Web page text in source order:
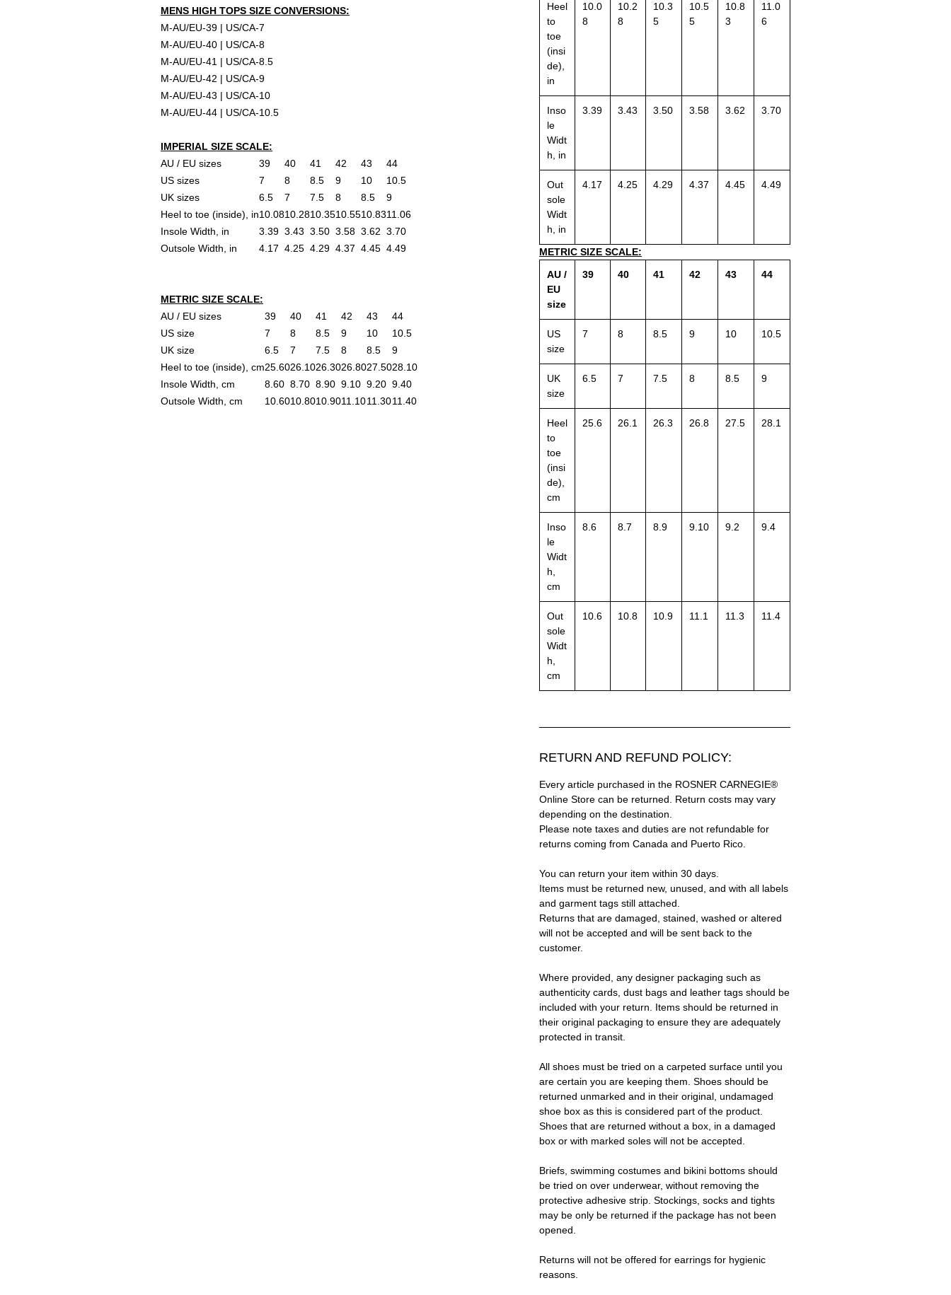
MENS HIGH TOPS SIZE CONVERSIONS:
M-AU/EU-39 | US/CA-7
M-AU/EU-40 | US/CA-8
M-AU/EU-41 | US/CA-8.5
M-AU/EU-42 | US/CA-9
M-AU/EU-43 | US/CA-10
M-AU/EU-44 | US/CA-10.5
IMPERIAL SIZE SCALE:
AU / EU sizes
39 40 41 42 43
44
US sizes
7 8 8.5 9 10
10.5
UK sizes
6.5 7 7.5 8 8.5
9
Heel to toe (inside), in10.0810.2810.3510.5510.8311.06
Insole Width, in
3.39 3.43 3.50 3.58 3.62 3.70
Outsole Width, in
4.17 4.25 4.29 4.37 4.45 4.49
METRIC SIZE SCALE:
AU / EU sizes
39 40 41 42 43
44
US size
7 8 8.5 9 10
10.5
UK size
6.5 7 7.5 8 8.5
9
Heel to toe (inside), cm25.6026.1026.3026.8027.5028.10
Insole Width, cm
8.60 8.70 8.90 9.10 9.20 9.40
Outsole Width, cm
10.6010.8010.9011.1011.3011.40
Heel
to
toe
(insi
de),
in
10.0
8
10.2
8
10.3
5
10.5
5
10.8
3
11.0
6
Inso
le
Widt
h, in
3.39 3.43 3.50 3.58 3.62 3.70
Out
sole
Widt
h, in
4.17 4.25 4.29 4.37 4.45 4.49
METRIC SIZE SCALE:
AU /
EU
size
39 40 41 42 43 44
US
size
7 8 8.5 9 10 10.5
UK
size
6.5 7 7.5 8 8.5 9
Heel
to
toe
(insi
de),
cm
25.6 26.1 26.3 26.8 27.5 28.1
Inso
le
Widt
h,
cm
8.6 8.7 8.9 9.10 9.2 9.4
Out
sole
Widt
h,
cm
10.6 10.8 10.9 11.1 11.3 11.4
RETURN AND REFUND POLICY:
Every article purchased in the ROSNER CARNEGIE®
Online Store can be returned. Return costs may vary
depending on the destination.
Please note taxes and duties are not refundable for
returns coming from Canada and Puerto Rico.
You can return your item within 30 days.
Items must be returned new, unused, and with all labels
and garment tags still attached.
Returns that are damaged, stained, washed or altered
will not be accepted and will be sent back to the
customer.
Where provided, any designer packaging such as
authenticity cards, dust bags and leather tags should be
included with your return. Items should be returned in
their original packaging to ensure they are adequately
protected in transit.
All shoes must be tried on a carpeted surface until you
are certain you are keeping them. Shoes should be
returned unmarked and in their original, undamaged
shoe box as this is considered part of the product.
Shoes that are returned without a box, in a damaged
box or with marked soles will not be accepted.
Briefs, swimming costumes and bikini bottoms should
be tried on over underwear, without removing the
protective adhesive strip. Stockings, socks and tights
may be only be returned if the package has not been
opened.
Returns will not be offered for earrings for hygienic
reasons.